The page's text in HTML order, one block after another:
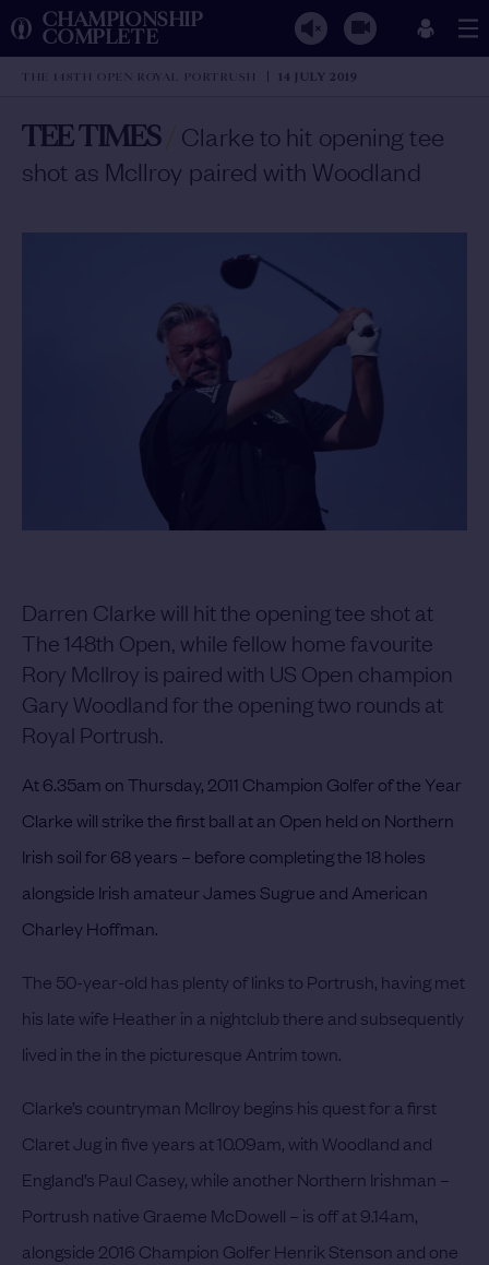
CHAMPIONSHIP
COMPLETE
THE 148TH OPEN ROYAL PORTRUSH 14 JULY 2019
TEE TIMES/ Clarke to hit opening tee
shot as McIlroy paired with Woodland
Darren Clarke will hit the opening tee shot at
The 148th Open, while fellow home favourite
Rory McIlroy is paired with US Open champion
Gary Woodland for the opening two rounds at
Royal Portrush.
At 6.35am on Thursday, 2011 Champion Golfer of the Year
Clarke will strike the first ball at an Open held on Northern
Irish soil for 68 years – before completing the 18 holes
alongside Irish amateur James Sugrue and American
Charley Hoffman.
The 50-year-old has plenty of links to Portrush, having met
his late wife Heather in a nightclub there and subsequently
lived in the in the picturesque Antrim town.
Clarke’s countryman McIlroy begins his quest for a first
Claret Jug in five years at 10.09am, with Woodland and
England’s Paul Casey, while another Northern Irishman –
Portrush native Graeme McDowell – is off at 9.14am,
alongside 2016 Champion Golfer Henrik Stenson and one